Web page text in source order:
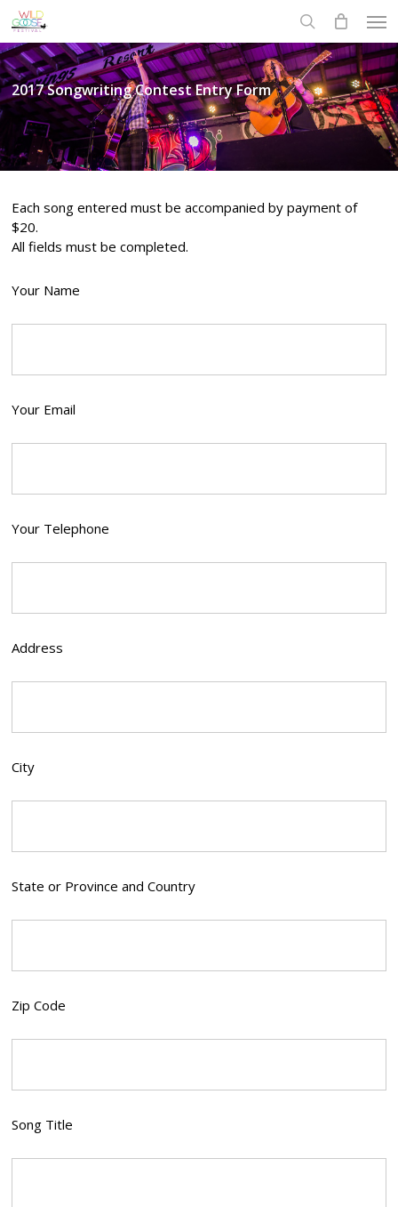
Skip
to
main
content
search
2017 Songwriting Contest Entry Form
Each song entered must be accompanied by payment of
$20.
All fields must be completed.
Your Name
Your Email
Your Telephone
Address
City
State or Province and Country
Zip Code
Song Title